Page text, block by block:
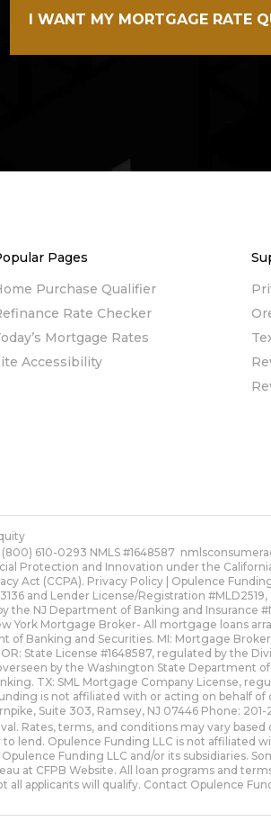
I WANT MY MORTGAGE RATE
Pages
Purchase Qualifier
Rate Checker
Mortgage Rates
Accessibility
610-0293 NMLS #1648587
Protection and Innovation under the
Act (CCPA). Privacy Policy | Opulence
and Lender License/Registration
the NJ Department of Banking and Insurance
York Mortgage Broker- All mortgage loans
of Banking and Securities. MI: Mortgage
State License #1648587, regulated by the
by the Washington State Department
TX: SML Mortgage Company License,
is not affiliated with or acting on behalf
Suite 303, Ramsey, NJ 07446 Phone: 201-
Rates, terms, and conditions may vary
lend. Opulence Funding LLC is not affiliated
Funding LLC and/or its subsidiaries.
at CFPB Website. All loan programs and
all applicants will qualify. Contact Opulence